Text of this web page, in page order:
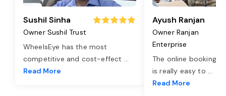
Sushil Sinha
Owner Sushil Trust
WheelsEye has the most
competitive and cost-effect ...
Read More
Ayush Ranjan
Owner Ranjan
Enterprise
The online booking
is really easy to ...
Read More